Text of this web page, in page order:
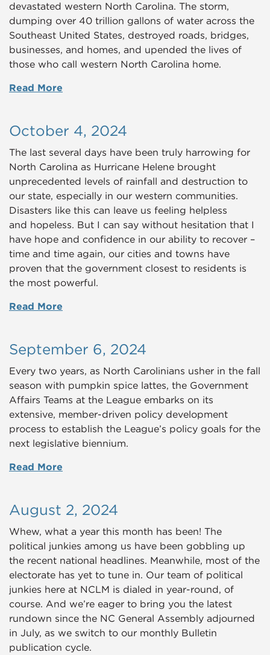
devastated western North Carolina. The storm,
dumping over 40 trillion gallons of water across the
Southeast United States, destroyed roads, bridges,
businesses, and homes, and upended the lives of
those who call western North Carolina home.
Read More
October 4, 2024
The last several days have been truly harrowing for
North Carolina as Hurricane Helene brought
unprecedented levels of rainfall and destruction to
our state, especially in our western communities.
Disasters like this can leave us feeling helpless
and hopeless. But I can say without hesitation that I
have hope and confidence in our ability to recover –
time and time again, our cities and towns have
proven that the government closest to residents is
the most powerful.
Read More
September 6, 2024
Every two years, as North Carolinians usher in the fall
season with pumpkin spice lattes, the Government
Affairs Teams at the League embarks on its
extensive, member-driven policy development
process to establish the League’s policy goals for the
next legislative biennium.
Read More
August 2, 2024
Whew, what a year this month has been! The
political junkies among us have been gobbling up
the recent national headlines. Meanwhile, most of the
electorate has yet to tune in. Our team of political
junkies here at NCLM is dialed in year-round, of
course. And we’re eager to bring you the latest
rundown since the NC General Assembly adjourned
in July, as we switch to our monthly Bulletin
publication cycle.